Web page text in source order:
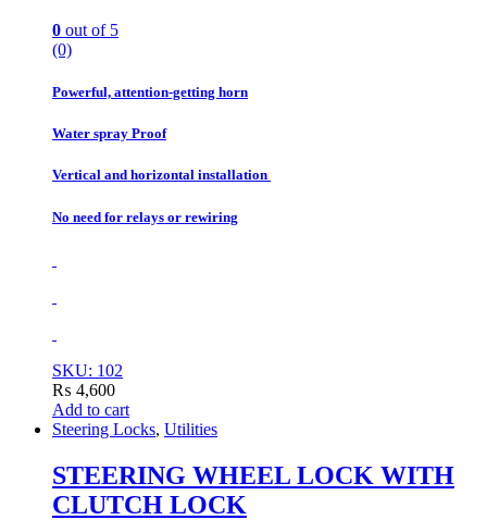
0 out of 5
(0)
Powerful, attention-getting horn
Water spray Proof
Vertical and horizontal installation
No need for relays or rewiring
SKU: 102
₨ 4,600
Add to cart
Steering Locks, Utilities
STEERING WHEEL LOCK WITH
CLUTCH LOCK